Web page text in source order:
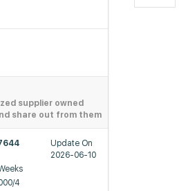
supplier owned
share out from them
Update On
2026-06-10
4